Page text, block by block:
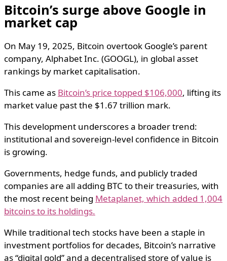
Bitcoin’s surge above Google in
market cap
On May 19, 2025, Bitcoin overtook Google’s parent
company, Alphabet Inc. (GOOGL), in global asset
rankings by market capitalisation.
This came as Bitcoin’s price topped $106,000, lifting its
market value past the $1.67 trillion mark.
This development underscores a broader trend:
institutional and sovereign-level confidence in Bitcoin
is growing.
Governments, hedge funds, and publicly traded
companies are all adding BTC to their treasuries, with
the most recent being Metaplanet, which added 1,004
bitcoins to its holdings.
While traditional tech stocks have been a staple in
investment portfolios for decades, Bitcoin’s narrative
as “digital gold” and a decentralised store of value is